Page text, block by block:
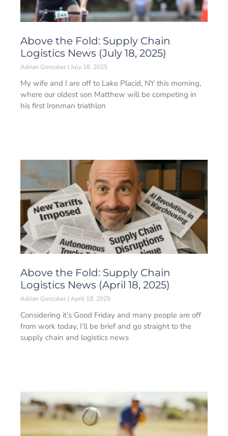
Above the Fold: Supply Chain
Logistics News (July 18, 2025)
Adrian Gonzalez July 18, 2025
My wife and I are off to Lake Placid, NY this morning,
where our oldest son Matthew will be competing in
his first Ironman triathlon
Above the Fold: Supply Chain
Logistics News (April 18, 2025)
Adrian Gonzalez April 18, 2025
Considering it’s Good Friday and many people are off
from work today, I’ll be brief and go straight to the
supply chain and logistics news